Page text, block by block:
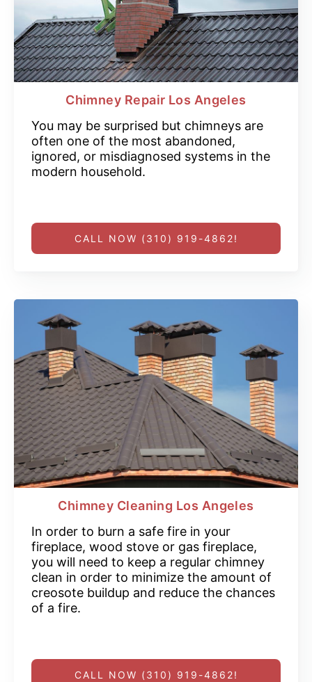
Chimney Repair Los Angeles
You may be surprised but chimneys are
often one of the most abandoned,
ignored, or misdiagnosed systems in the
modern household.
CALL NOW (310) 919-4862!
Chimney Cleaning Los Angeles
In order to burn a safe fire in your
fireplace, wood stove or gas fireplace,
you will need to keep a regular chimney
clean in order to minimize the amount of
creosote buildup and reduce the chances
of a fire.
CALL NOW (310) 919-4862!